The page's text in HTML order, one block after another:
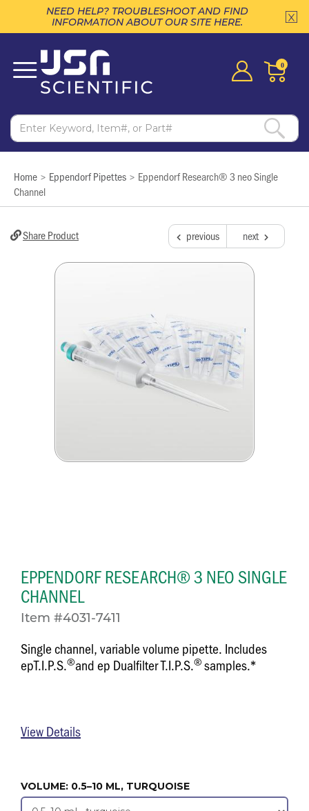
NEED HELP? TROUBLESHOOT AND FIND
INFORMATION ABOUT OUR SITE HERE.
0
Home > Eppendorf Pipettes > Eppendorf Research® 3 neo Single
Channel
Share Product next
previous
EPPENDORF RESEARCH® 3 NEO SINGLE
CHANNEL
Item #4031-7411
Single channel, variable volume pipette. Includes
epT.I.P.S.®and ep Dualfilter T.I.P.S.® samples.*
View Details
VOLUME: 0.5–10 ML, TURQUOISE